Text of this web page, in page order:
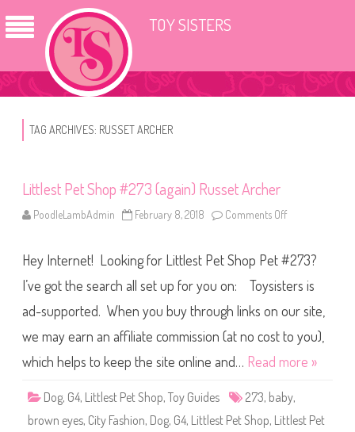
TOY SISTERS
TAG ARCHIVES: RUSSET ARCHER
Littlest Pet Shop #273 (again) Russet Archer
PoodleLambAdmin February 8, 2018 Comments Off
t
l
e
t
e
S
h
#
2
7
Hey Internet! Looking for Littlest Pet Shop Pet #273?
I’ve got the search all set up for you on: Toysisters is
ad-supported. When you buy through links on our site,
we may earn an affiliate commission (at no cost to you),
which helps to keep the site online and… Read more »
Dog, G4, Littlest Pet Shop, Toy Guides 273, baby,
brown eyes, City Fashion, Dog, G4, Littlest Pet Shop, Littlest Pet